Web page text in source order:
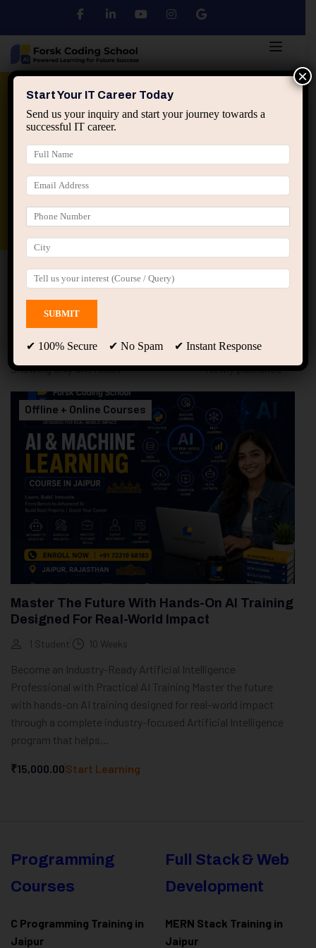
Python DSA
applied ai machine learning course
Data Analyst Course
Home All Courses
Course tagged “AI Portfolio
Development”
AI Portfolio Development
Showing only one result
Offline + Online Courses
Master The Future With Hands-On AI Training
Designed For Real-World Impact
1 Student 10 Weeks
Become an Industry-Ready Artificial Intelligence
Professional with Practical AI Training Master the future
with hands-on AI training designed for real-world impact
through a complete industry-focused Artificial Intelligence
program that helps...
₹15,000.00Start Learning
Programming
Courses
C Programming Training in
Jaipur
Full Stack & Web
Development
MERN Stack Training in
Jaipur
Start Your IT Career Today
Send us your inquiry and start your journey towards a
successful IT career.
✔ 100% Secure ✔ No Spam ✔ Instant Response
×